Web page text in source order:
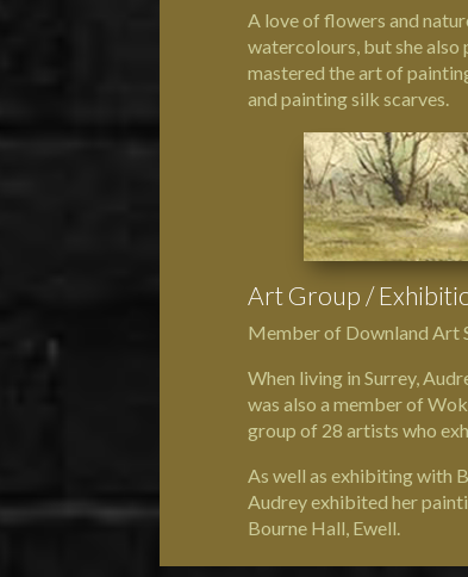
A love of flowers and
watercolours, but she also
mastered the art of
and painting silk scarves.
Art Group /
Member of Downland Art
When living in Surrey,
was also a member of
group of 28 artists who
As well as exhibiting with
Audrey exhibited her
Bourne Hall, Ewell.